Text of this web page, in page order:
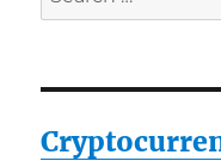
for: